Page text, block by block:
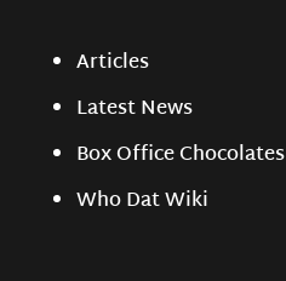
Articles
Latest News
Box Office Chocolates
Who Dat Wiki